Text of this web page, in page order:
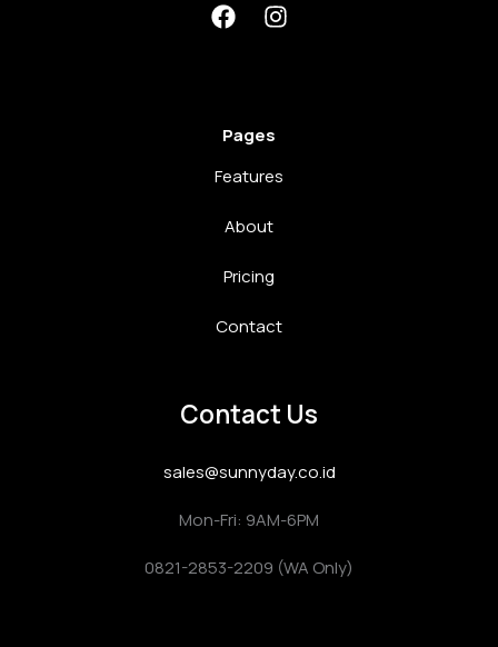
Pages
Features
About
Pricing
Contact
Contact Us
sales@sunnyday.co.id
Mon-Fri: 9AM-6PM
0821-2853-2209 (WA Only)